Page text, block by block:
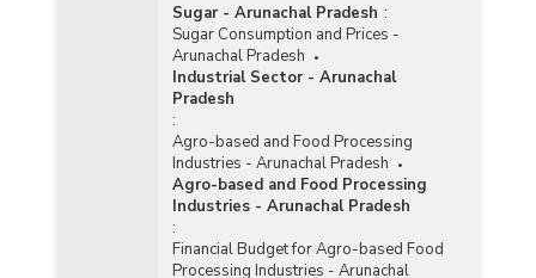
Sugar - Arunachal Pradesh :
Sugar Consumption and Prices -
Arunachal Pradesh
Industrial Sector - Arunachal
Pradesh
:
Agro-based and Food Processing
Industries - Arunachal Pradesh
Agro-based and Food Processing
Industries - Arunachal Pradesh
:
Financial Budget for Agro-based Food
Processing Industries - Arunachal